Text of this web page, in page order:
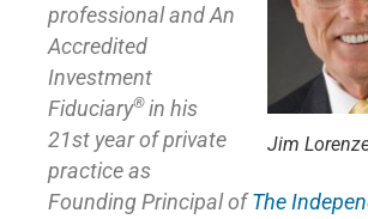
Jim
professional and An
Accredited
Investment
Fiduciary® in his
21st year of private
practice as
Founding Principal ofThe